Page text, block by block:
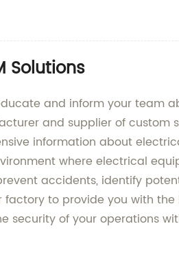
Solutions
and inform your team
and supplier of custom
information about
where electrical
accidents, identify
to provide you with
security of your operations